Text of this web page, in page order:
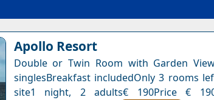
Apollo Resort
Double or Twin Room with Garden
singlesBreakfast includedOnly 3 rooms
site1 night, 2 adults€ 190Price €